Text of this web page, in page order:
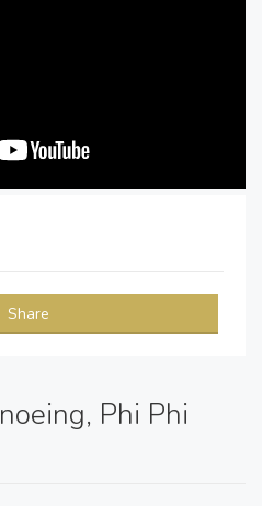
Share
Phi Phi